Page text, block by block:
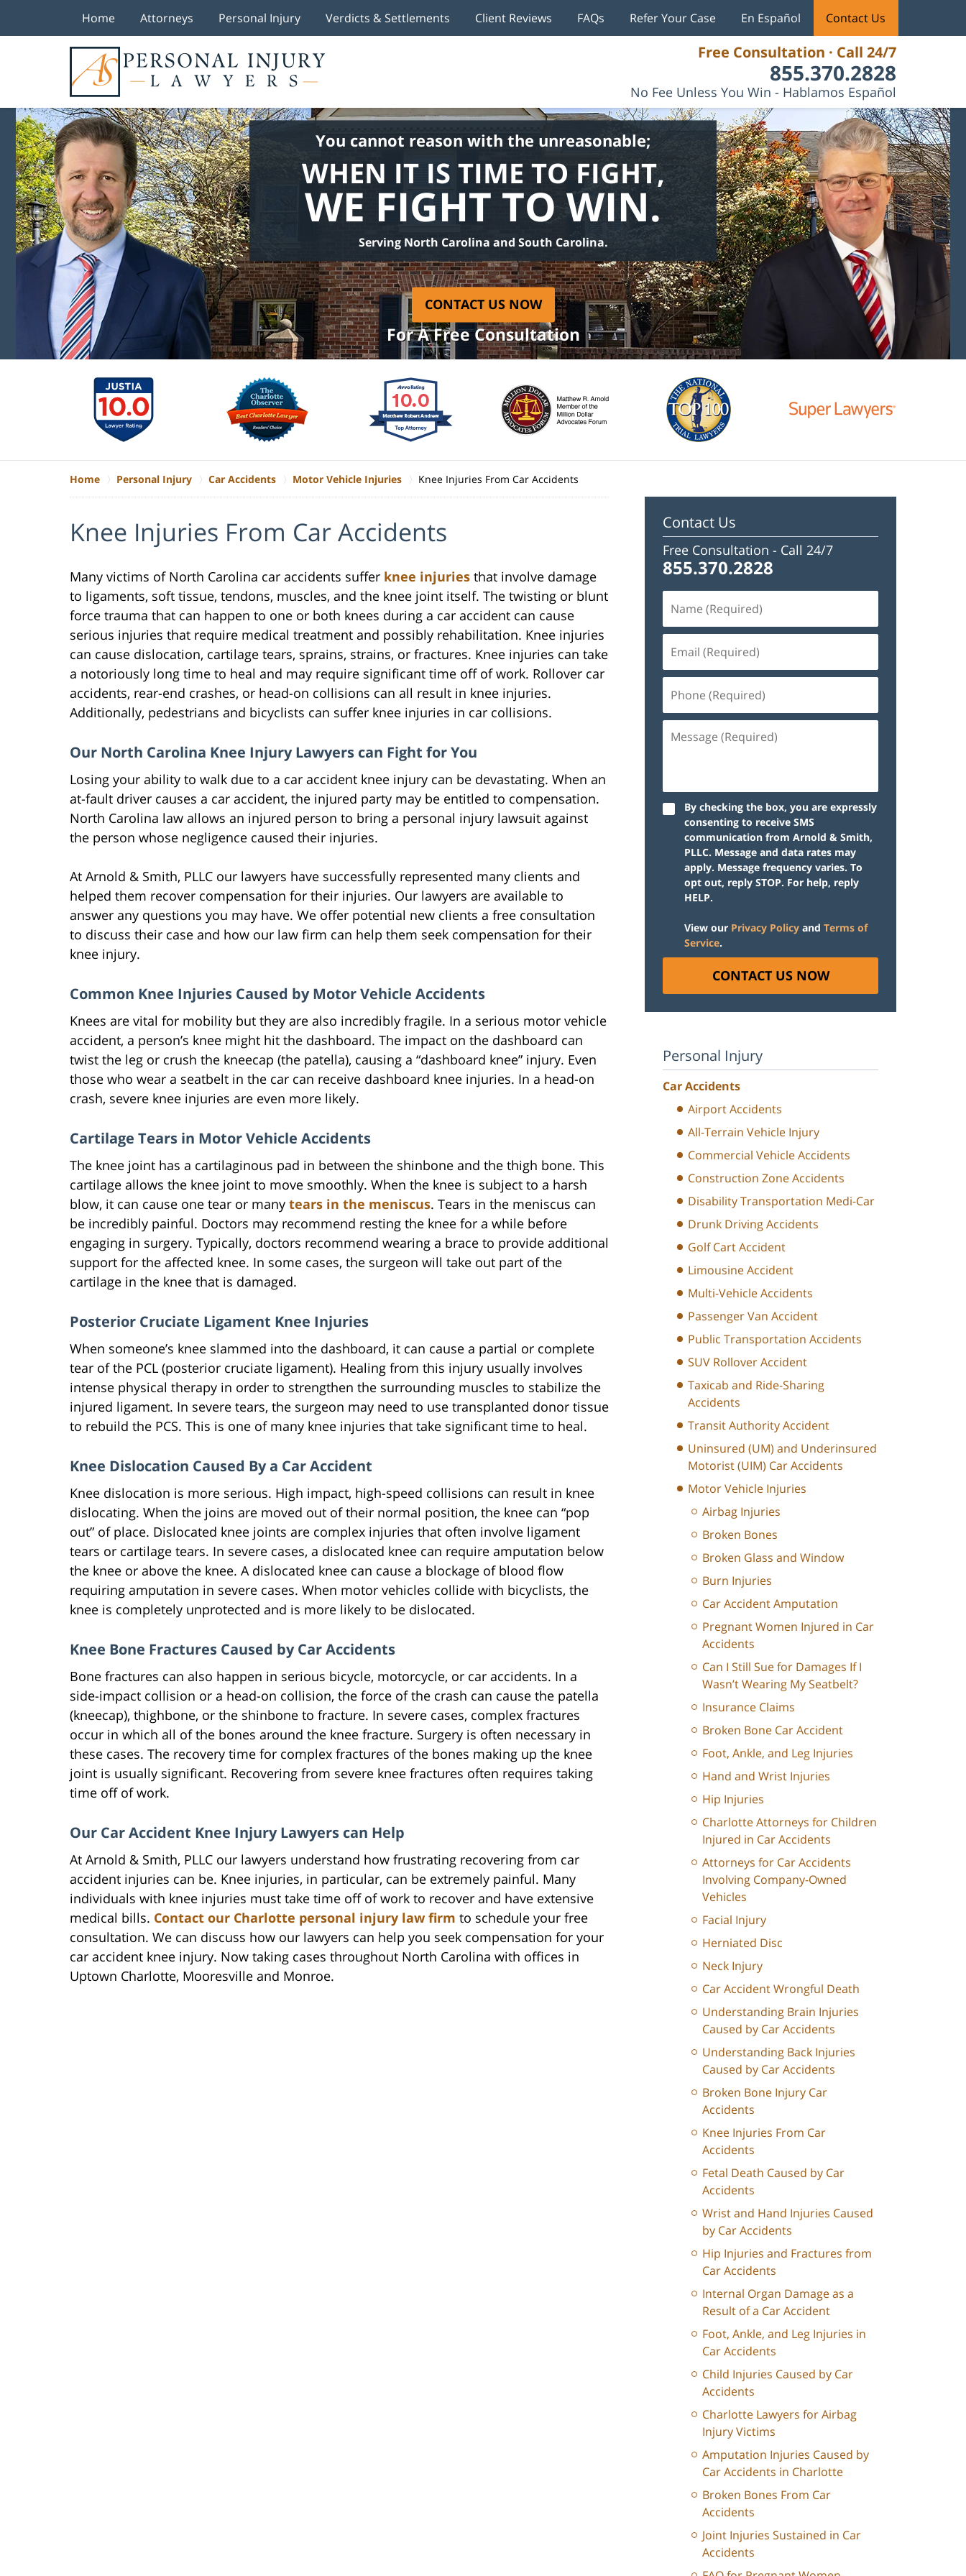
Free Consultation · Call 24/7
855.370.2828
No Fee Unless You Win - Hablamos Español
Home Attorneys Personal Injury Verdicts & Settlements Client Reviews FAQs Refer Your Case En Español Contact Us
You cannot reason with the unreasonable;
WHEN IT IS TIME TO FIGHT,
WE FIGHT TO WIN.
Serving North Carolina and South Carolina.
CONTACT US NOW
For A Free Consultation
Home Personal Injury Car Accidents Motor Vehicle Injuries Knee Injuries From Car Accidents
Knee Injuries From Car Accidents
Many victims of North Carolina car accidents suffer knee injuries that involve damage
to ligaments, soft tissue, tendons, muscles, and the knee joint itself. The twisting or blunt
force trauma that can happen to one or both knees during a car accident can cause
serious injuries that require medical treatment and possibly rehabilitation. Knee injuries
can cause dislocation, cartilage tears, sprains, strains, or fractures. Knee injuries can take
a notoriously long time to heal and may require significant time off of work. Rollover car
accidents, rear-end crashes, or head-on collisions can all result in knee injuries.
Additionally, pedestrians and bicyclists can suffer knee injuries in car collisions.
Our North Carolina Knee Injury Lawyers can Fight for You
Losing your ability to walk due to a car accident knee injury can be devastating. When an
at-fault driver causes a car accident, the injured party may be entitled to compensation.
North Carolina law allows an injured person to bring a personal injury lawsuit against
the person whose negligence caused their injuries.
At Arnold & Smith, PLLC our lawyers have successfully represented many clients and
helped them recover compensation for their injuries. Our lawyers are available to
answer any questions you may have. We offer potential new clients a free consultation
to discuss their case and how our law firm can help them seek compensation for their
knee injury.
Common Knee Injuries Caused by Motor Vehicle Accidents
Knees are vital for mobility but they are also incredibly fragile. In a serious motor vehicle
accident, a person’s knee might hit the dashboard. The impact on the dashboard can
twist the leg or crush the kneecap (the patella), causing a “dashboard knee” injury. Even
those who wear a seatbelt in the car can receive dashboard knee injuries. In a head-on
crash, severe knee injuries are even more likely.
Cartilage Tears in Motor Vehicle Accidents
The knee joint has a cartilaginous pad in between the shinbone and the thigh bone. This
cartilage allows the knee joint to move smoothly. When the knee is subject to a harsh
blow, it can cause one tear or many tears in the meniscus. Tears in the meniscus can
be incredibly painful. Doctors may recommend resting the knee for a while before
engaging in surgery. Typically, doctors recommend wearing a brace to provide additional
support for the affected knee. In some cases, the surgeon will take out part of the
cartilage in the knee that is damaged.
Posterior Cruciate Ligament Knee Injuries
When someone’s knee slammed into the dashboard, it can cause a partial or complete
tear of the PCL (posterior cruciate ligament). Healing from this injury usually involves
intense physical therapy in order to strengthen the surrounding muscles to stabilize the
injured ligament. In severe tears, the surgeon may need to use transplanted donor tissue
to rebuild the PCS. This is one of many knee injuries that take significant time to heal.
Knee Dislocation Caused By a Car Accident
Knee dislocation is more serious. High impact, high-speed collisions can result in knee
dislocating. When the joins are moved out of their normal position, the knee can “pop
out” of place. Dislocated knee joints are complex injuries that often involve ligament
tears or cartilage tears. In severe cases, a dislocated knee can require amputation below
the knee or above the knee. A dislocated knee can cause a blockage of blood flow
requiring amputation in severe cases. When motor vehicles collide with bicyclists, the
knee is completely unprotected and is more likely to be dislocated.
Knee Bone Fractures Caused by Car Accidents
Bone fractures can also happen in serious bicycle, motorcycle, or car accidents. In a
side-impact collision or a head-on collision, the force of the crash can cause the patella
(kneecap), thighbone, or the shinbone to fracture. In severe cases, complex fractures
occur in which all of the bones around the knee fracture. Surgery is often necessary in
these cases. The recovery time for complex fractures of the bones making up the knee
joint is usually significant. Recovering from severe knee fractures often requires taking
time off of work.
Our Car Accident Knee Injury Lawyers can Help
At Arnold & Smith, PLLC our lawyers understand how frustrating recovering from car
accident injuries can be. Knee injuries, in particular, can be extremely painful. Many
individuals with knee injuries must take time off of work to recover and have extensive
medical bills. Contact our Charlotte personal injury law firm to schedule your free
consultation. We can discuss how our lawyers can help you seek compensation for your
car accident knee injury. Now taking cases throughout North Carolina with offices in
Uptown Charlotte, Mooresville and Monroe.
Contact Us
Free Consultation - Call 24/7
855.370.2828
(Required)
(Required)
(Required)
(Required)
By checking the box, you are expressly
consenting to receive SMS
communication from Arnold & Smith,
PLLC. Message and data rates may
apply. Message frequency varies. To
opt out, reply STOP. For help, reply
HELP.
View our Privacy Policy and Terms of
Service.
CONTACT US NOW
Personal Injury
Car Accidents
Airport Accidents
All-Terrain Vehicle Injury
Commercial Vehicle Accidents
Construction Zone Accidents
Disability Transportation Medi-Car
Drunk Driving Accidents
Golf Cart Accident
Limousine Accident
Multi-Vehicle Accidents
Passenger Van Accident
Public Transportation Accidents
SUV Rollover Accident
Taxicab and Ride-Sharing
Accidents
Transit Authority Accident
Uninsured (UM) and Underinsured
Motorist (UIM) Car Accidents
Motor Vehicle Injuries
Airbag Injuries
Broken Bones
Broken Glass and Window
Burn Injuries
Car Accident Amputation
Pregnant Women Injured in Car
Accidents
Can I Still Sue for Damages If I
Wasn’t Wearing My Seatbelt?
Insurance Claims
Broken Bone Car Accident
Foot, Ankle, and Leg Injuries
Hand and Wrist Injuries
Hip Injuries
Charlotte Attorneys for Children
Injured in Car Accidents
Attorneys for Car Accidents
Involving Company-Owned
Vehicles
Facial Injury
Herniated Disc
Neck Injury
Car Accident Wrongful Death
Understanding Brain Injuries
Caused by Car Accidents
Understanding Back Injuries
Caused by Car Accidents
Broken Bone Injury Car
Accidents
Knee Injuries From Car
Accidents
Fetal Death Caused by Car
Accidents
Wrist and Hand Injuries Caused
by Car Accidents
Hip Injuries and Fractures from
Car Accidents
Internal Organ Damage as a
Result of a Car Accident
Foot, Ankle, and Leg Injuries in
Car Accidents
Child Injuries Caused by Car
Accidents
Charlotte Lawyers for Airbag
Injury Victims
Amputation Injuries Caused by
Car Accidents in Charlotte
Broken Bones From Car
Accidents
Joint Injuries Sustained in Car
Accidents